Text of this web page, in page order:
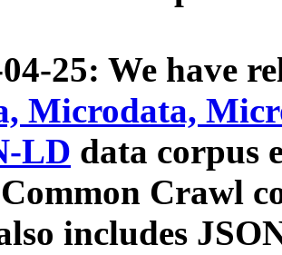
25: We have
Microdata,
LD data corpus
Crawl
includes